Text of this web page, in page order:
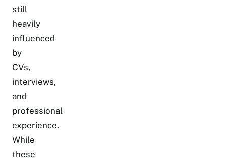
still
heavily
influenced
by
CVs,
interviews,
and
professional
experience.
While
these